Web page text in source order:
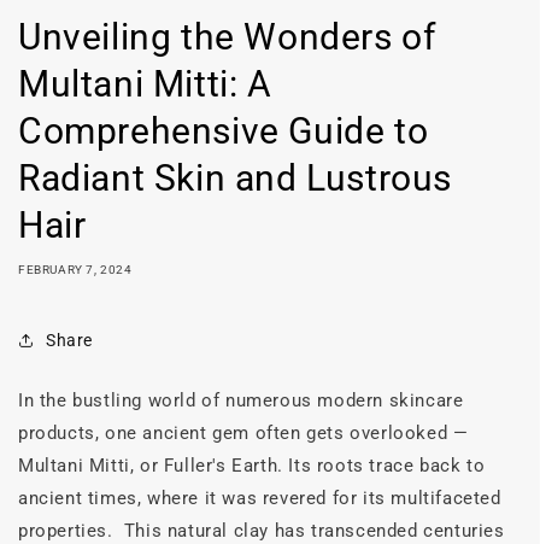
Unveiling the Wonders of
Multani Mitti: A
Comprehensive Guide to
Radiant Skin and Lustrous
Hair
FEBRUARY 7, 2024
Share
In the bustling world of numerous modern skincare
products, one ancient gem often gets overlooked —
Multani Mitti, or Fuller's Earth. Its roots trace back to
ancient times, where it was revered for its multifaceted
properties. This natural clay has transcended centuries